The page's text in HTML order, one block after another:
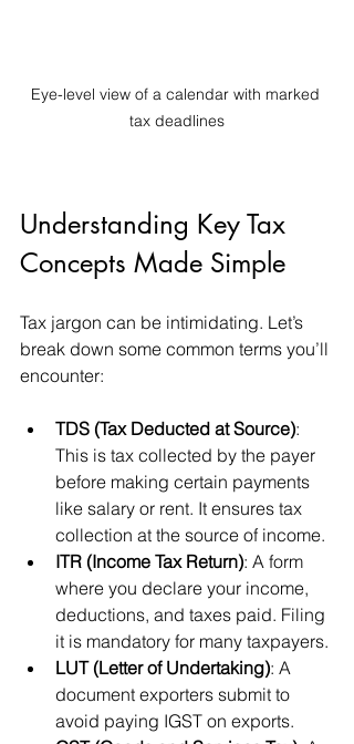
Eye-level view of a calendar with marked
tax deadlines
Understanding Key Tax
Concepts Made Simple
Tax jargon can be intimidating. Let’s
break down some common terms you’ll
encounter:
TDS (Tax Deducted at Source):
This is tax collected by the payer
before making certain payments
like salary or rent. It ensures tax
collection at the source of income.
ITR (Income Tax Return): A form
where you declare your income,
deductions, and taxes paid. Filing
it is mandatory for many taxpayers.
LUT (Letter of Undertaking): A
document exporters submit to
avoid paying IGST on exports.